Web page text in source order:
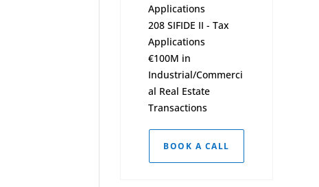
Applications
208 SIFIDE II - Tax
Applications
€100M in
Industrial/Commerci
al Real Estate
Transactions
BOOK A CALL